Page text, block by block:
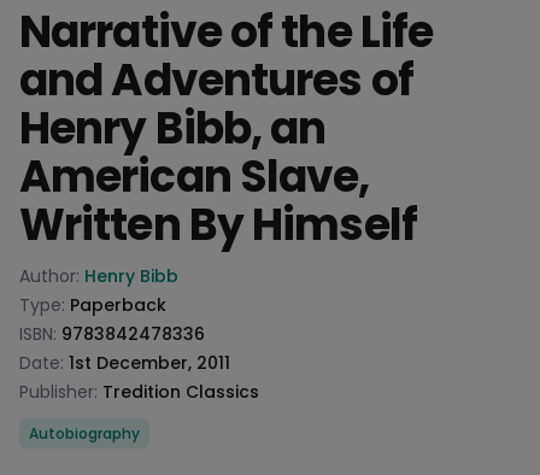
Narrative of the Life
and Adventures of
Henry Bibb, an
American Slave,
Written By Himself
Product information
Author: Henry Bibb
Type: Paperback
ISBN: 9783842478336
Date: 1st December, 2011
Publisher: Tredition Classics
Categories
Autobiography